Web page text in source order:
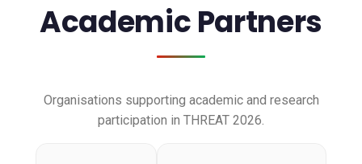
Academic Partners
Organisations supporting academic and research
participation in THREAT 2026.